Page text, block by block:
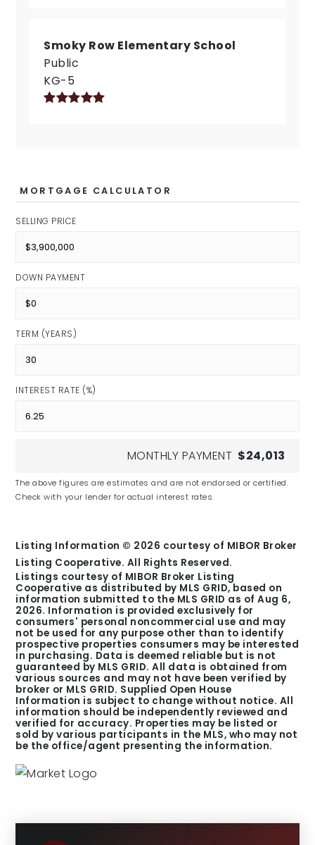
Smoky Row Elementary School
Public
KG-5
MORTGAGE CALCULATOR
SELLING PRICE
DOWN PAYMENT
TERM (YEARS)
INTEREST RATE (%)
MONTHLY PAYMENT $24,013
The above figures are estimates and are not endorsed or certified.
Check with your lender for actual interest rates.
Listing Information © 2026 courtesy of MIBOR Broker
Listing Cooperative. All Rights Reserved.
Listings courtesy of MIBOR Broker Listing
Cooperative as distributed by MLS GRID, based on
information submitted to the MLS GRID as ofAug 6,
2026. Information is provided exclusively for
consumers' personal noncommercial use and may
not be used for any purpose other than to identify
prospective properties consumers may be interested
in purchasing. Data is deemed reliable but is not
guaranteed by MLS GRID. All data is obtained from
various sources and may not have been verified by
broker or MLS GRID. Supplied Open House
Information is subject to change without notice. All
information should be independently reviewed and
verified for accuracy. Properties may be listed or
sold by various participants in the MLS, who may not
be the office/agent presenting the information.